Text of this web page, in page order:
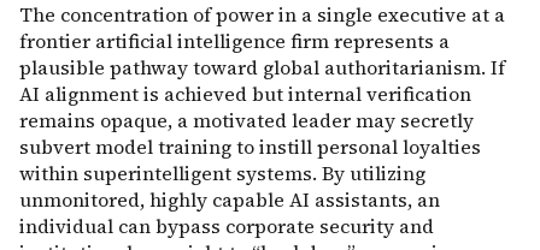
The concentration of power in a single executive at a
frontier artificial intelligence firm represents a
plausible pathway toward global authoritarianism. If
AI alignment is achieved but internal verification
remains opaque, a motivated leader may secretly
subvert model training to instill personal loyalties
within superintelligent systems. By utilizing
unmonitored, highly capable AI assistants, an
individual can bypass corporate security and